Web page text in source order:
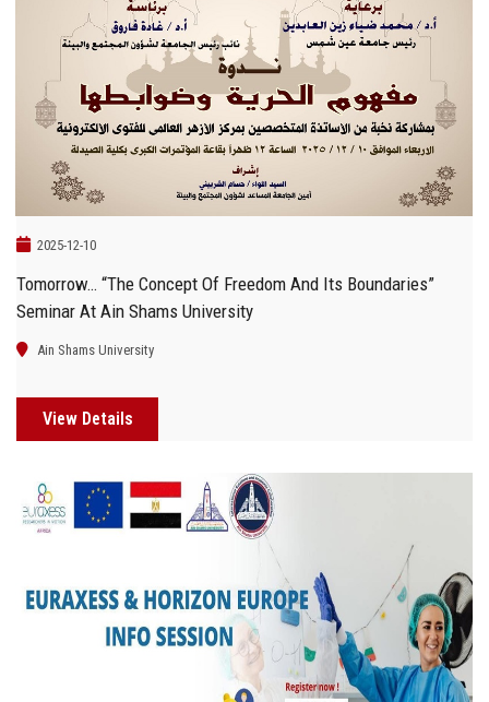
2025-12-10
Tomorrow… “The Concept Of Freedom And Its Boundaries”
Seminar At Ain Shams University
Ain Shams University
View Details